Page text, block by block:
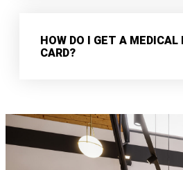
HOW DO I GET A
CARD?